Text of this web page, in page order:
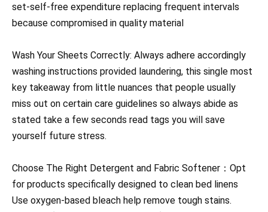
set-self-free expenditure replacing frequent intervals
because compromised in quality material
Wash Your Sheets Correctly: Always adhere accordingly
washing instructions provided laundering, this single most
key takeaway from little nuances that people usually
miss out on certain care guidelines so always abide as
stated take a few seconds read tags you will save
yourself future stress.
Choose The Right Detergent and Fabric Softener：Opt
for products specifically designed to clean bed linens
Use oxygen-based bleach help remove tough stains.